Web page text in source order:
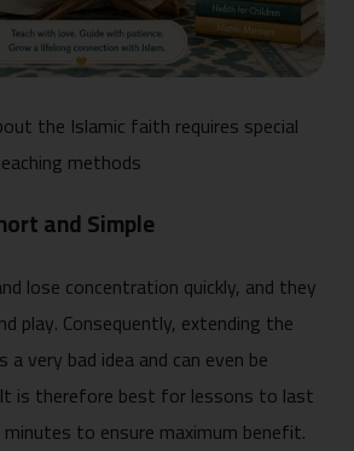
the Islamic faith requires special
methods
and Simple
lose concentration quickly, and they
play. Consequently, extending the
very bad idea and can even be
is therefore best for lessons to last
to ensure maximum benefit.